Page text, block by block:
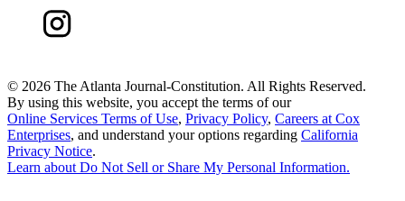
© 2026 The Atlanta Journal-Constitution. All Rights Reserved.
By using this website, you accept the terms of our
Online Services Terms of Use, Privacy Policy, Careers at Cox
Enterprises, and understand your options regarding California
Privacy Notice.
Learn aboutDo Not Sell or Share My Personal Information.